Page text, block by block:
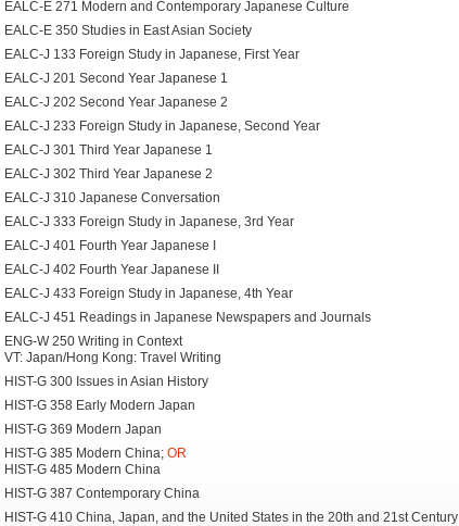
EALC-E 271 Modern and Contemporary Japanese Culture
EALC-E 350 Studies in East Asian Society
EALC-J 133 Foreign Study in Japanese, First Year
EALC-J 201 Second Year Japanese 1
EALC-J 202 Second Year Japanese 2
EALC-J 233 Foreign Study in Japanese, Second Year
EALC-J 301 Third Year Japanese 1
EALC-J 302 Third Year Japanese 2
EALC-J 310 Japanese Conversation
EALC-J 333 Foreign Study in Japanese, 3rd Year
EALC-J 401 Fourth Year Japanese I
EALC-J 402 Fourth Year Japanese II
EALC-J 433 Foreign Study in Japanese, 4th Year
EALC-J 451 Readings in Japanese Newspapers and Journals
ENG-W 250 Writing in Context
VT: Japan/Hong Kong: Travel Writing
HIST-G 300 Issues in Asian History
HIST-G 358 Early Modern Japan
HIST-G 369 Modern Japan
HIST-G 385 Modern China; OR
HIST-G 485 Modern China
HIST-G 387 Contemporary China
HIST-G 410 China, Japan, and the United States in the 20th and 21st Century